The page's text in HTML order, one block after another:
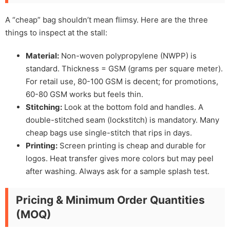
A “cheap” bag shouldn’t mean flimsy. Here are the three
things to inspect at the stall:
Material: Non-woven polypropylene (NWPP) is
standard. Thickness = GSM (grams per square meter).
For retail use, 80-100 GSM is decent; for promotions,
60-80 GSM works but feels thin.
Stitching: Look at the bottom fold and handles. A
double-stitched seam (lockstitch) is mandatory. Many
cheap bags use single-stitch that rips in days.
Printing: Screen printing is cheap and durable for
logos. Heat transfer gives more colors but may peel
after washing. Always ask for a sample splash test.
Pricing & Minimum Order Quantities
(MOQ)